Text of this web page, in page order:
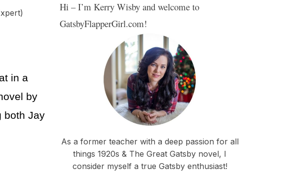
in a
by
both Jay
Hi – I’m Kerry Wisby and welcome to
GatsbyFlapperGirl.com!
As a former teacher with a deep passion for all
things 1920s & The Great Gatsby novel, I
consider myself a true Gatsby enthusiast!